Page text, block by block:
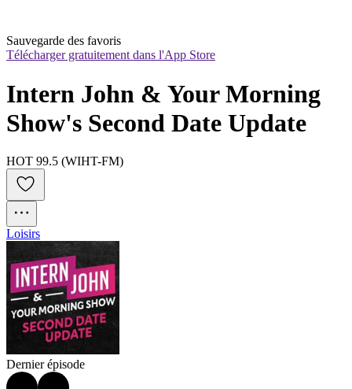
Sauvegarde des favoris
Télécharger gratuitement dans l'App Store
Intern John & Your Morning
Show's Second Date Update
HOT 99.5 (WIHT-FM)
Loisirs
Dernier épisode